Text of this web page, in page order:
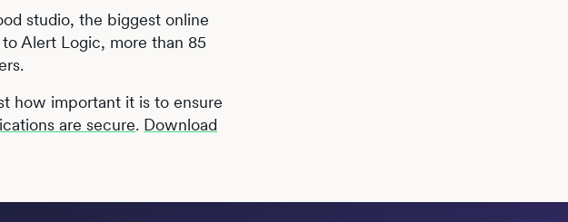
studio, the biggest online
Alert Logic, more than 85
how important it is to ensure
are secure. Download